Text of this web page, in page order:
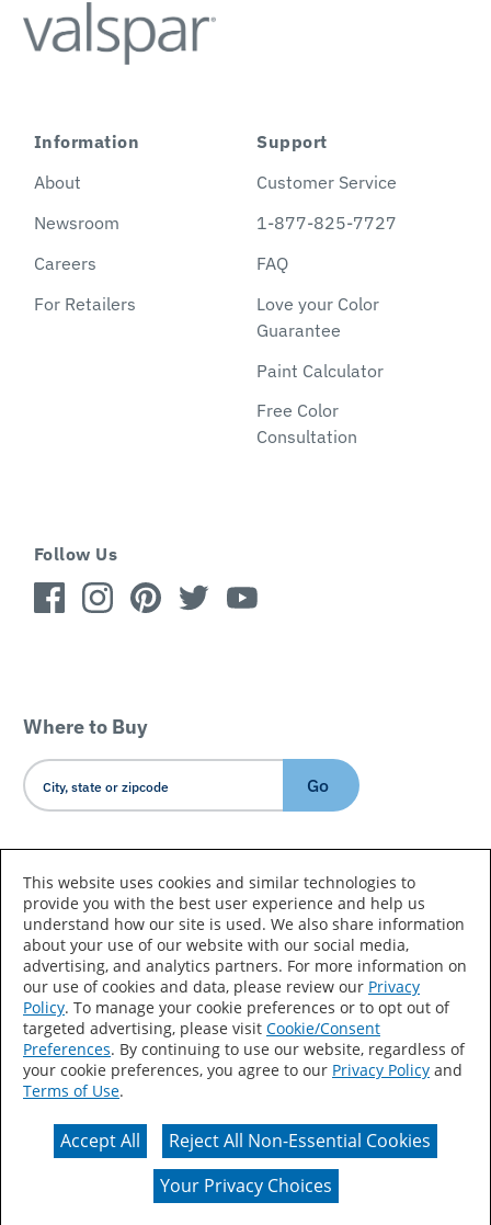
Information
About
Newsroom
Careers
For Retailers
Support
Customer Service
1-877-825-7727
FAQ
Love your Color
Guarantee
Paint Calculator
Free Color
Consultation
Follow Us
Where to Buy
Go
Country/Language
Accessibility Statement Sitemap
Terms of Use
Privacy
Your Privacy Choices
CA Supply Chains Act
Actual color may vary from on-screen representation.
This website uses cookies and similar technologies to
provide you with the best user experience and help us
understand how our site is used. We also share information
about your use of our website with our social media,
advertising, and analytics partners. For more information on
our use of cookies and data, please review our Privacy
Policy. To manage your cookie preferences or to opt out of
targeted advertising, please visit Cookie/Consent
Preferences. By continuing to use our website, regardless of
your cookie preferences, you agree to our Privacy Policy and
Terms of Use.
Accept All
Reject All Non-Essential Cookies
Your Privacy Choices